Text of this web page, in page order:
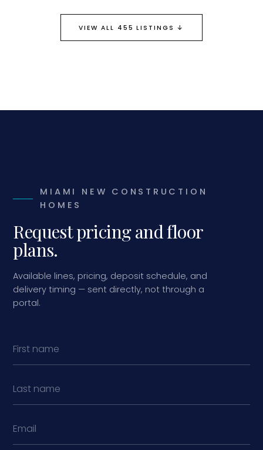
VIEW ALL 455 LISTINGS ↓
MIAMI NEW CONSTRUCTION
HOMES
Request pricing and floor
plans.
Available lines, pricing, deposit schedule, and
delivery timing — sent directly, not through a
portal.